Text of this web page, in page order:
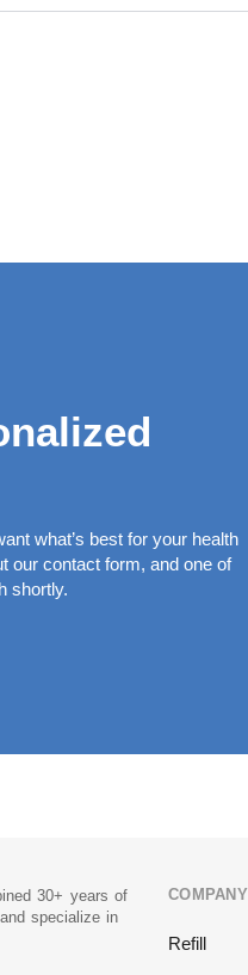
what’s best for your health
our contact form, and one of
shortly.
30+ years of
specialize in
COMPANY
Refill